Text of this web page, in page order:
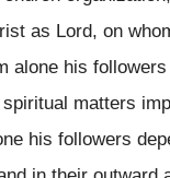
as Lord, on
alone his
matters
his followers